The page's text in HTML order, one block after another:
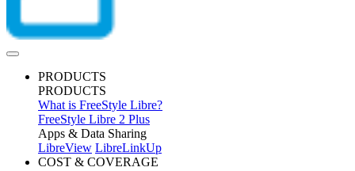
PRODUCTS
PRODUCTS
What is FreeStyle Libre?
FreeStyle Libre 2 Plus
Apps & Data Sharing
LibreView LibreLinkUp
COST & COVERAGE